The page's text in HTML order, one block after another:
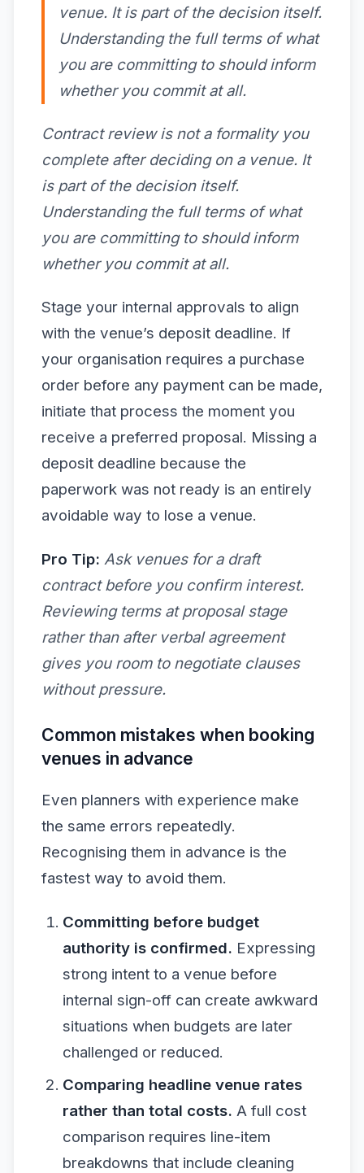
venue. It is part of the decision itself.
Understanding the full terms of what
you are committing to should inform
whether you commit at all.
Contract review is not a formality you
complete after deciding on a venue. It
is part of the decision itself.
Understanding the full terms of what
you are committing to should inform
whether you commit at all.
Stage your internal approvals to align
with the venue’s deposit deadline. If
your organisation requires a purchase
order before any payment can be made,
initiate that process the moment you
receive a preferred proposal. Missing a
deposit deadline because the
paperwork was not ready is an entirely
avoidable way to lose a venue.
Pro Tip: Ask venues for a draft
contract before you confirm interest.
Reviewing terms at proposal stage
rather than after verbal agreement
gives you room to negotiate clauses
without pressure.
Common mistakes when booking
venues in advance
Even planners with experience make
the same errors repeatedly.
Recognising them in advance is the
fastest way to avoid them.
Committing before budget
authority is confirmed. Expressing
strong intent to a venue before
internal sign-off can create awkward
situations when budgets are later
challenged or reduced.
Comparing headline venue rates
rather than total costs. A full cost
comparison requires line-item
breakdowns that include cleaning